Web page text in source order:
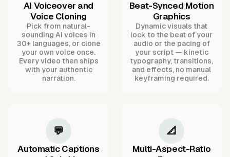
AI Voiceover and
Voice Cloning
Pick from natural-
sounding AI voices in
30+ languages, or clone
your own voice once.
Every video then ships
with your authentic
narration.
Beat-Synced Motion
Graphics
Dynamic visuals that
lock to the beat of your
audio or the pacing of
your script — kinetic
typography, transitions,
and effects, no manual
keyframing required.
💬
Automatic Captions
📐
Multi-Aspect-Ratio